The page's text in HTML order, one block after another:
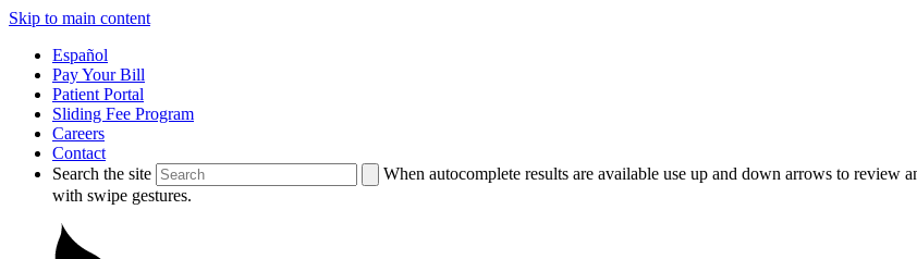
Skip to main content
Español
Pay Your Bill
Patient Portal
Sliding Fee Program
Careers
Contact
Search the site
When autocomplete results are available use up and down arrows to review
with swipe gestures.